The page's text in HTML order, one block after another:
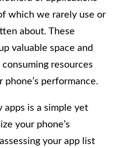
which we rarely use or
about. These
valuable space and
resources
performance.
apps is a simple yet
your phone’s
your app list